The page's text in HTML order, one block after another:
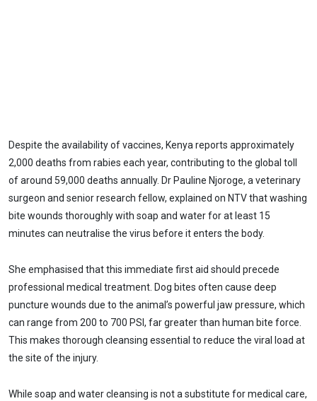
Despite the availability of vaccines, Kenya reports approximately
2,000 deaths from rabies each year, contributing to the global toll
of around 59,000 deaths annually. Dr Pauline Njoroge, a veterinary
surgeon and senior research fellow, explained on NTV that washing
bite wounds thoroughly with soap and water for at least 15
minutes can neutralise the virus before it enters the body.
She emphasised that this immediate first aid should precede
professional medical treatment. Dog bites often cause deep
puncture wounds due to the animal’s powerful jaw pressure, which
can range from 200 to 700 PSI, far greater than human bite force.
This makes thorough cleansing essential to reduce the viral load at
the site of the injury.
While soap and water cleansing is not a substitute for medical care,